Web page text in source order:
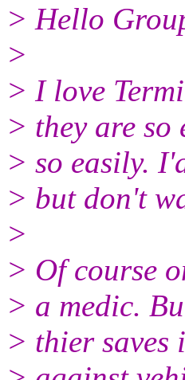
> Hello
>
> I love
> they are so
> so easily.
> but don't
>
> Of course
> a medic.
> thier saves